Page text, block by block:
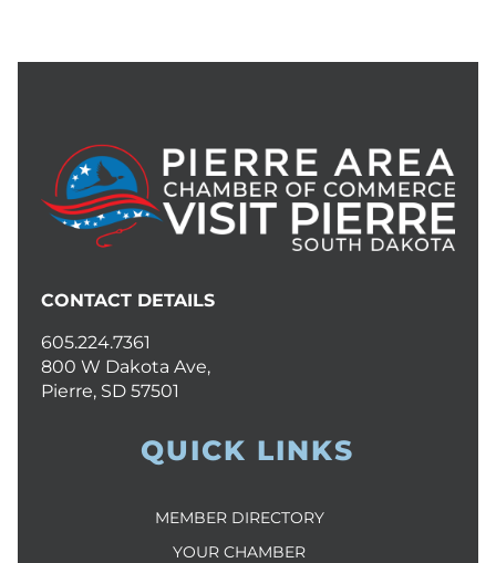
CONTACT DETAILS
605.224.7361
800 W Dakota Ave,
Pierre, SD 57501
QUICK LINKS
MEMBER DIRECTORY
YOUR CHAMBER